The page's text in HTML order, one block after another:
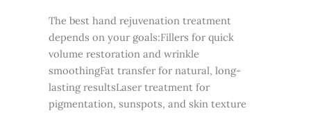
The best hand rejuvenation treatment
depends on your goals:Fillers for quick
volume restoration and wrinkle
smoothingFat transfer for natural, long-
lasting resultsLaser treatment for
pigmentation, sunspots, and skin texture